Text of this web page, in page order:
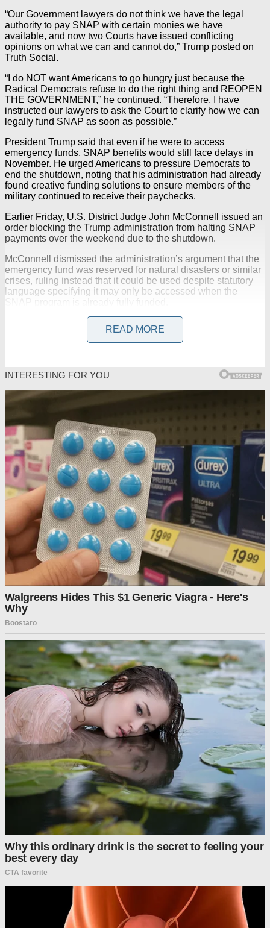
“Our Government lawyers do not think we have the legal
authority to pay SNAP with certain monies we have
available, and now two Courts have issued conflicting
opinions on what we can and cannot do,” Trump posted on
Truth Social.
“I do NOT want Americans to go hungry just because the
Radical Democrats refuse to do the right thing and REOPEN
THE GOVERNMENT,” he continued. “Therefore, I have
instructed our lawyers to ask the Court to clarify how we can
legally fund SNAP as soon as possible.”
President Trump said that even if he were to access
emergency funds, SNAP benefits would still face delays in
November. He urged Americans to pressure Democrats to
end the shutdown, noting that his administration had already
found creative funding solutions to ensure members of the
military continued to receive their paychecks.
Earlier Friday, U.S. District Judge John McConnell issued an
order blocking the Trump administration from halting SNAP
payments over the weekend due to the shutdown.
McConnell dismissed the administration’s argument that the
emergency fund was reserved for natural disasters or similar
crises, ruling instead that it could be used despite statutory
language specifying it may only be accessed when the
READ MORE